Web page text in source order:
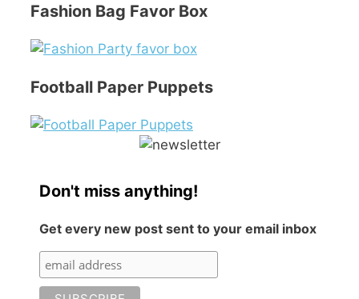
Fashion Bag Favor Box
Football Paper Puppets
Don't miss anything!
Get every new post sent to your email inbox